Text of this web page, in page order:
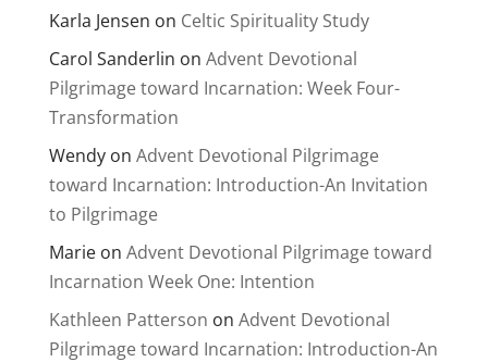
Karla Jensen on Celtic Spirituality Study
Carol Sanderlin on Advent Devotional
Pilgrimage toward Incarnation: Week Four-
Transformation
Wendyon Advent Devotional Pilgrimage
toward Incarnation: Introduction-An Invitation
to Pilgrimage
Marieon Advent Devotional Pilgrimage toward
Incarnation Week One: Intention
Kathleen Patterson on Advent Devotional
Pilgrimage toward Incarnation: Introduction-An